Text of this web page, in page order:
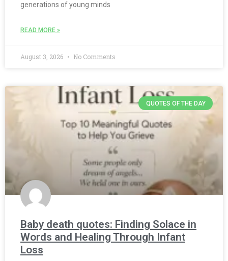
generations of young minds
READ MORE »
August 3, 2026 No Comments
QUOTES OF THE DAY
Baby death quotes: Finding Solace in
Words and Healing Through Infant
Loss